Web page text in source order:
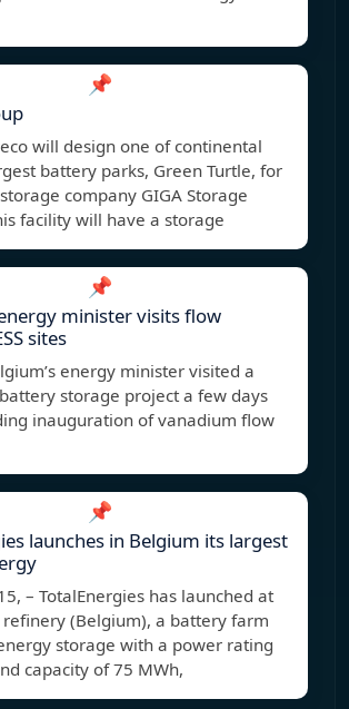
📌
will design one of continental
battery parks, Green Turtle, for
company GIGA Storage
facility will have a storage
📌
minister visits flow
sites
energy minister visited a
storage project a few days
inauguration of vanadium flow
📌
launches in Belgium its largest
– TotalEnergies has launched at
(Belgium), a battery farm
storage with a power rating
capacity of 75 MWh,